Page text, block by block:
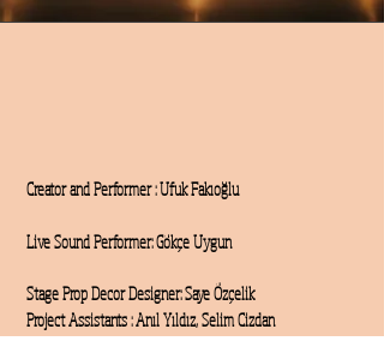
Creator and Performer: Ufuk Fakıoğlu
Live Sound Performer: Gökçe Uygun
Stage Prop Decor Designer: Saye Özçelik
Project Assistants : Anıl Yıldız, Selim Cizdan